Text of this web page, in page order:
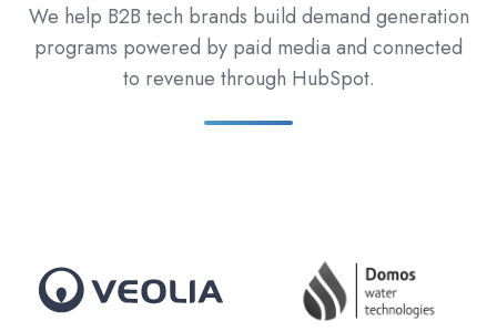
We help B2B tech brands build demand generation
programs powered by paid media and connected
to revenue through HubSpot.